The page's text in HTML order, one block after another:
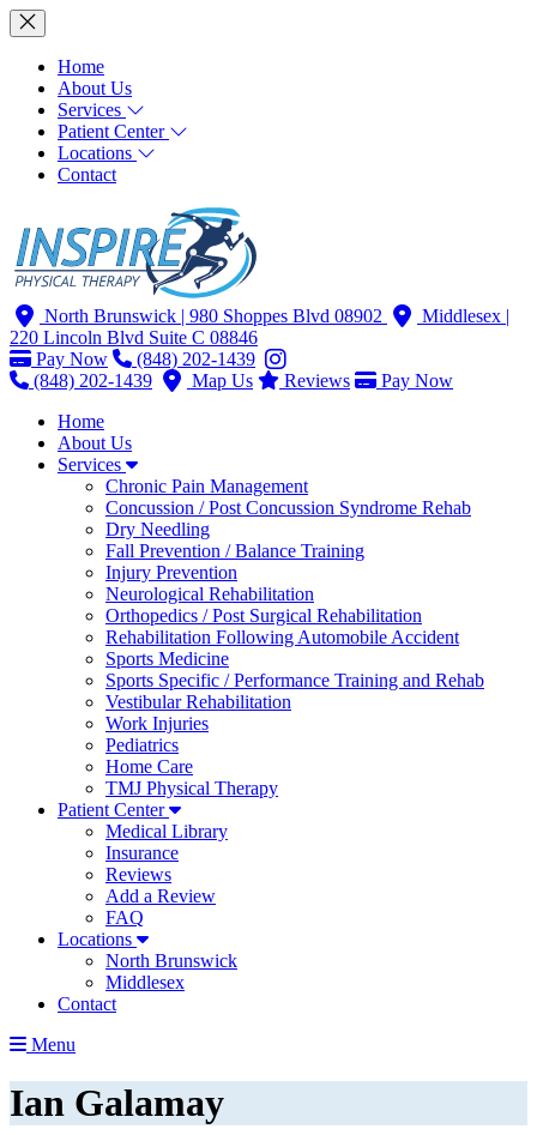
Home
About Us
Services
Patient Center
Locations
Contact
North Brunswick | 980 Shoppes Blvd 08902 Middlesex |
220 Lincoln Blvd Suite C 08846
Pay Now
(848) 202-1439
(848) 202-1439
Map Us Reviews
Pay Now
Home
About Us
Services
Chronic Pain Management
Concussion / Post Concussion Syndrome Rehab
Dry Needling
Fall Prevention / Balance Training
Injury Prevention
Neurological Rehabilitation
Orthopedics / Post Surgical Rehabilitation
Rehabilitation Following Automobile Accident
Sports Medicine
Sports Specific / Performance Training and Rehab
Vestibular Rehabilitation
Work Injuries
Pediatrics
Home Care
TMJ Physical Therapy
Patient Center
Medical Library
Insurance
Reviews
Add a Review
FAQ
Locations
North Brunswick
Middlesex
Contact
Menu
Ian Galamay